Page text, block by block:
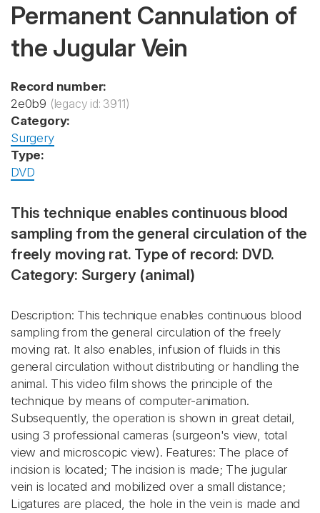
Permanent Cannulation of
the Jugular Vein
Record number:
2e0b9 (legacy id: 3911)
Category:
Surgery
Type:
DVD
This technique enables continuous blood
sampling from the general circulation of the
freely moving rat. Type of record: DVD.
Category: Surgery (animal)
Description: This technique enables continuous blood
sampling from the general circulation of the freely
moving rat. It also enables, infusion of fluids in this
general circulation without distributing or handling the
animal. This video film shows the principle of the
technique by means of computer-animation.
Subsequently, the operation is shown in great detail,
using 3 professional cameras (surgeon's view, total
view and microscopic view). Features: The place of
incision is located; The incision is made; The jugular
vein is located and mobilized over a small distance;
Ligatures are placed, the hole in the vein is made and